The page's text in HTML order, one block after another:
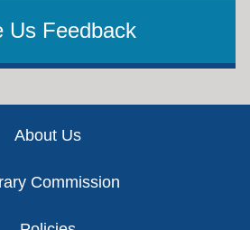
Us Feedback
About Us
Commission